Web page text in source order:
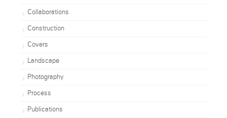
Collaborations
Construction
Covers
Landscape
Photography
Process
Publications